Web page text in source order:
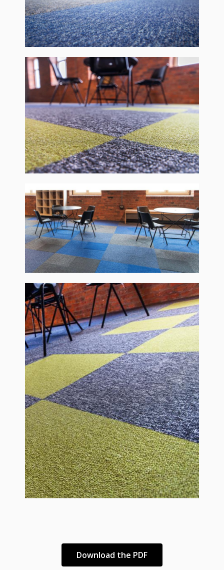
Download the PDF